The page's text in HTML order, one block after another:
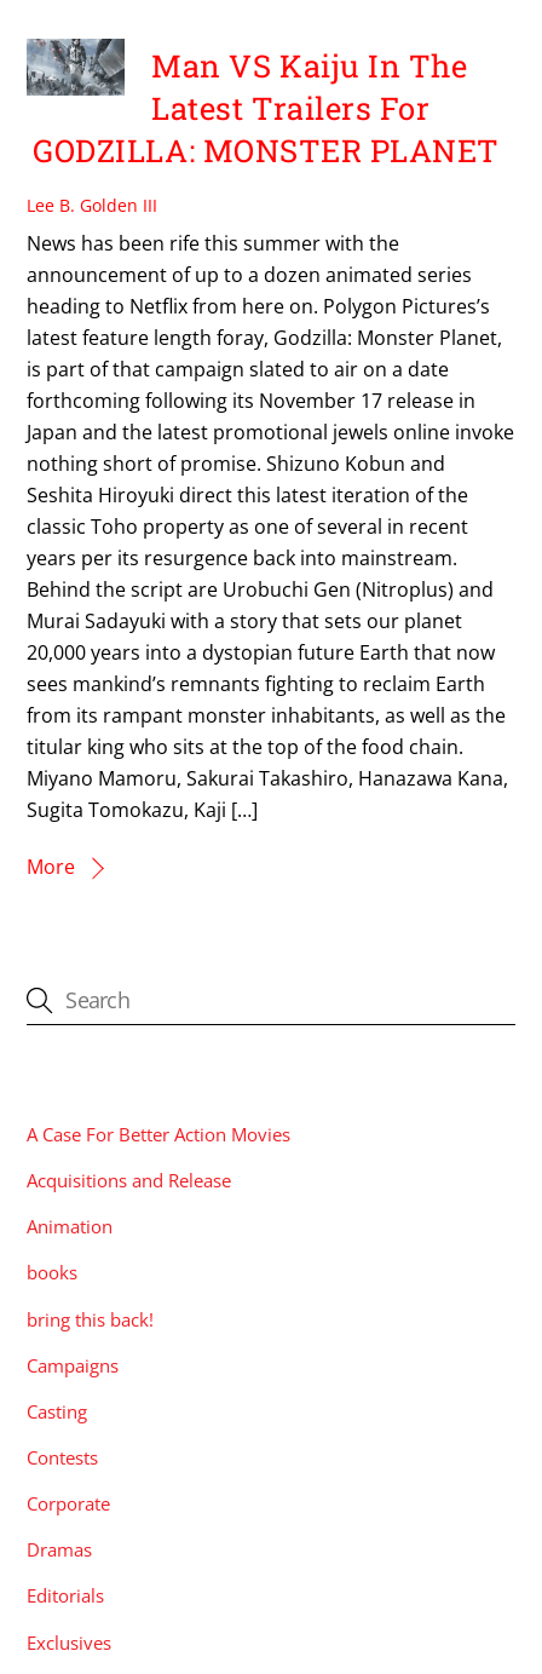
Man VS Kaiju In The
Latest Trailers For
GODZILLA: MONSTER PLANET
Lee B. Golden III
News has been rife this summer with the
announcement of up to a dozen animated series
heading to Netflix from here on. Polygon Pictures’s
latest feature length foray, Godzilla: Monster Planet,
is part of that campaign slated to air on a date
forthcoming following its November 17 release in
Japan and the latest promotional jewels online invoke
nothing short of promise. Shizuno Kobun and
Seshita Hiroyuki direct this latest iteration of the
classic Toho property as one of several in recent
years per its resurgence back into mainstream.
Behind the script are Urobuchi Gen (Nitroplus) and
Murai Sadayuki with a story that sets our planet
20,000 years into a dystopian future Earth that now
sees mankind’s remnants fighting to reclaim Earth
from its rampant monster inhabitants, as well as the
titular king who sits at the top of the food chain.
Miyano Mamoru, Sakurai Takashiro, Hanazawa Kana,
Sugita Tomokazu, Kaji […]
More
A Case For Better Action Movies
Acquisitions and Release
Animation
books
bring this back!
Campaigns
Casting
Contests
Corporate
Dramas
Editorials
Exclusives